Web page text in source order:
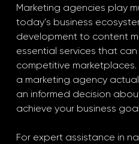
Marketing agencies play
today’s business
development to content
essential services that
competitive
a marketing agency
an informed decision
achieve your business
For expert assistance in